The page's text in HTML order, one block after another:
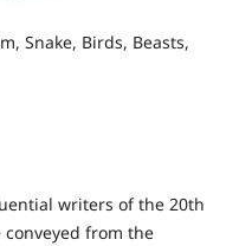
Snake, Birds, Beasts,
writers of the 20th
from the